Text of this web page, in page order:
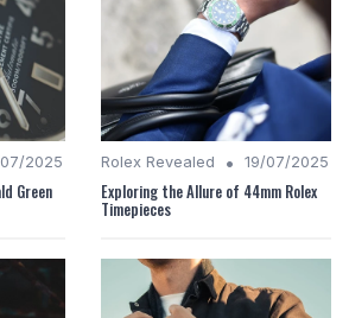
2025
Green
Rolex Revealed • 19/07/2025
Exploring the Allure of 44mm Rolex
Timepieces